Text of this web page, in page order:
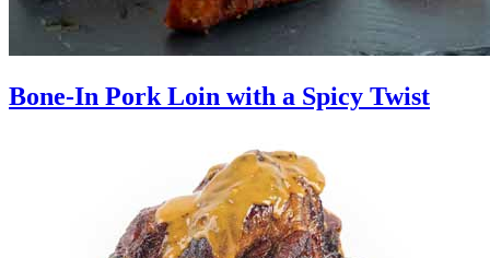
Bone-In Pork Loin with a Spicy Twist